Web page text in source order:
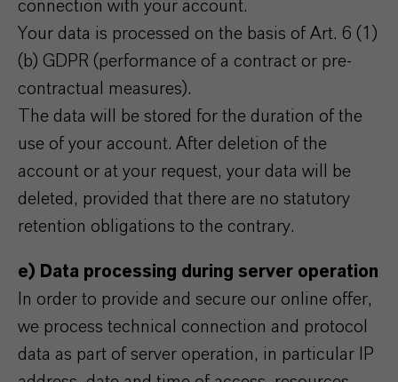
connection with your account.
Your data is processed on the basis of Art. 6 (1)
(b) GDPR (performance of a contract or pre-
contractual measures).
The data will be stored for the duration of the
use of your account. After deletion of the
account or at your request, your data will be
deleted, provided that there are no statutory
retention obligations to the contrary.
e) Data processing during server operation
In order to provide and secure our online offer,
we process technical connection and protocol
data as part of server operation, in particular IP